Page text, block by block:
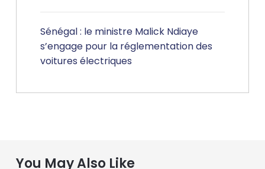
Sénégal : le ministre Malick Ndiaye
s’engage pour la réglementation des
voitures électriques
You May Also Like